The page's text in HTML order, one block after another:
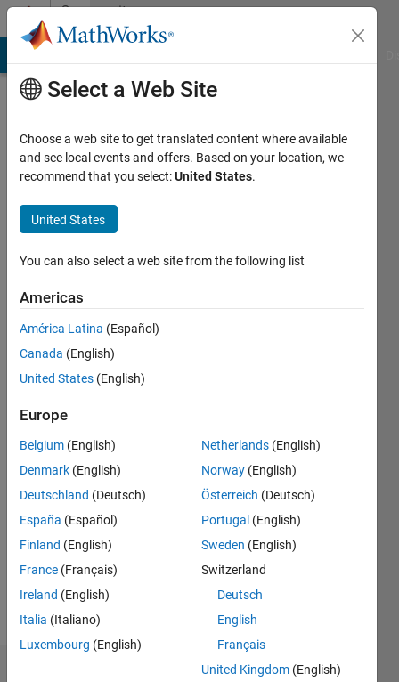
Skip to contentCommunity
Profile
Portal
Active
since
2016
Follow
Chris
Portal
serves as
director
engineering
for the
Show
Select a Web Site
Choose a web site to get translated content where available
and see local events and offers. Based on your location, we
recommend that you select:United States.
United States
You can also select a web site from the following list
Americas
América Latina (Español)
Canada (English)
United States (English)
Europe
Belgium (English)
Denmark (English)
Deutschland (Deutsch)
España (Español)
Finland (English)
France (Français)
Ireland (English)
Italia (Italiano)
Luxembourg (English)
Netherlands (English)
Norway (English)
Österreich (Deutsch)
Portugal (English)
Sweden (English)
Switzerland
Deutsch
English
Français
United Kingdom (English)